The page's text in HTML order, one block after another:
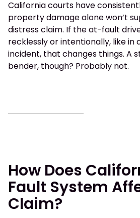
California courts have
property damage alone won’t
distress claim. If the at-fault
recklessly or intentionally, like in
incident, that changes things. A
bender, though? Probably not.
How Does
Fault System
Claim?